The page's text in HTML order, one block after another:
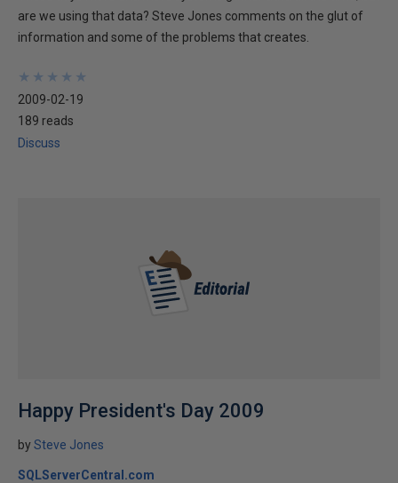
are we using that data? Steve Jones comments on the glut of
information and some of the problems that creates.
★
★
★
★
★
★
★
★
★
★
2009-02-19
189 reads
Discuss
Happy President's Day 2009
bySteve Jones
SQLServerCentral.com